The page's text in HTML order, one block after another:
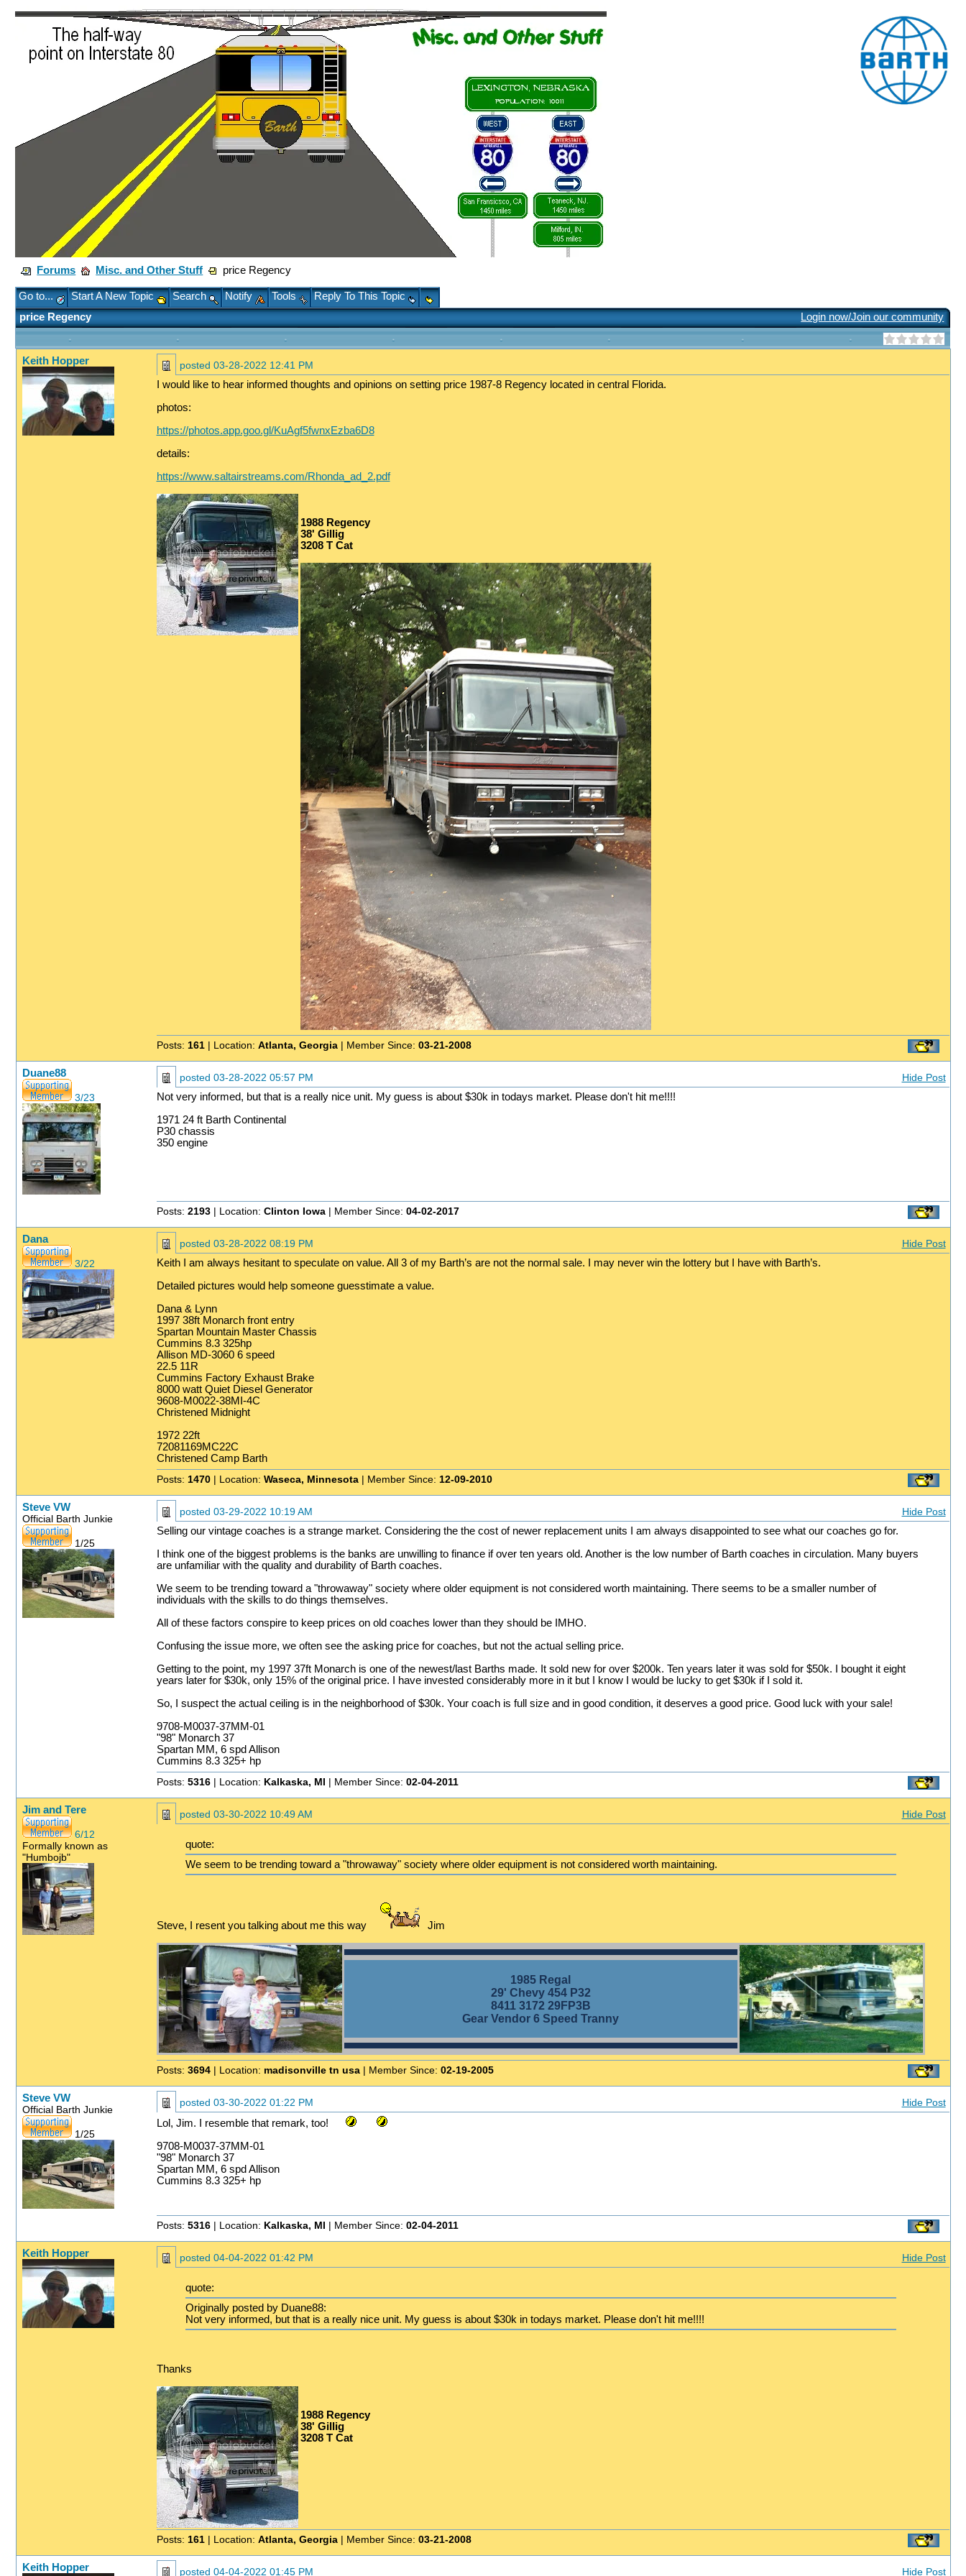
Forums Misc. and Other Stuff price Regency
Go to... Start A New Topic Search Notify Tools
Reply To This Topic
price Regency
Login now/Join our community
Keith Hopper posted 03-28-2022 12:41 PM
I would like to hear informed thoughts and opinions on setting price 1987-8 Regency located in central Florida.
photos:
https://photos.app.goo.gl/KuAgf5fwnxEzba6D8
details:
https://www.saltairstreams.com/Rhonda_ad_2.pdf
1988 Regency
38' Gillig
3208 T Cat
Posts: 161| Location: Atlanta, Georgia| Member Since: 03-21-2008
Duane88
3/23
posted 03-28-2022 05:57 PM
Hide Post
Not very informed, but that is a really nice unit. My guess is about $30k in todays market. Please don't hit me!!!!
1971 24 ft Barth Continental
P30 chassis
350 engine
Posts: 2193| Location: Clinton Iowa| Member Since: 04-02-2017
Dana
3/22
posted 03-28-2022 08:19 PM
Hide Post
Keith I am always hesitant to speculate on value. All 3 of my Barth’s are not the normal sale. I may never win the lottery but I have with Barth’s.
Detailed pictures would help someone guesstimate a value.
Dana & Lynn
1997 38ft Monarch front entry
Spartan Mountain Master Chassis
Cummins 8.3 325hp
Allison MD-3060 6 speed
22.5 11R
Cummins Factory Exhaust Brake
8000 watt Quiet Diesel Generator
9608-M0022-38MI-4C
Christened Midnight
1972 22ft
72081169MC22C
Christened Camp Barth
Posts: 1470| Location: Waseca, Minnesota| Member Since: 12-09-2010
Steve VW
Official Barth Junkie
1/25
posted 03-29-2022 10:19 AM
Hide Post
Selling our vintage coaches is a strange market. Considering the the cost of newer replacement units I am always disappointed to see what our coaches go for.
I think one of the biggest problems is the banks are unwilling to finance if over ten years old. Another is the low number of Barth coaches in circulation. Many buyers
are unfamiliar with the quality and durability of Barth coaches.
We seem to be trending toward a "throwaway" society where older equipment is not considered worth maintaining. There seems to be a smaller number of
individuals with the skills to do things themselves.
All of these factors conspire to keep prices on old coaches lower than they should be IMHO.
Confusing the issue more, we often see the asking price for coaches, but not the actual selling price.
Getting to the point, my 1997 37ft Monarch is one of the newest/last Barths made. It sold new for over $200k. Ten years later it was sold for $50k. I bought it eight
years later for $30k, only 15% of the original price. I have invested considerably more in it but I know I would be lucky to get $30k if I sold it.
So, I suspect the actual ceiling is in the neighborhood of $30k. Your coach is full size and in good condition, it deserves a good price. Good luck with your sale!
9708-M0037-37MM-01
"98" Monarch 37
Spartan MM, 6 spd Allison
Cummins 8.3 325+ hp
Posts: 5316| Location: Kalkaska, MI | Member Since: 02-04-2011
Jim and Tere
6/12
Formally known as
"Humbojb"
posted 03-30-2022 10:49 AM Hide Post
quote:
We seem to be trending toward a "throwaway" society where older equipment is not considered worth maintaining.
Steve, I resent you talking about me this way Jim
1985 Regal
29' Chevy 454 P32
8411 3172 29FP3B
Gear Vendor 6 Speed Tranny
Posts: 3694| Location: madisonville tn usa| Member Since: 02-19-2005
Steve VW
Official Barth Junkie
1/25
posted 03-30-2022 01:22 PM
Hide Post
Lol, Jim. I resemble that remark, too!
9708-M0037-37MM-01
"98" Monarch 37
Spartan MM, 6 spd Allison
Cummins 8.3 325+ hp
Posts: 5316| Location: Kalkaska, MI | Member Since: 02-04-2011
Keith Hopper posted 04-04-2022 01:42 PM Hide Post
quote:
Originally posted by Duane88:
Not very informed, but that is a really nice unit. My guess is about $30k in todays market. Please don't hit me!!!!
Thanks
1988 Regency
38' Gillig
3208 T Cat
Posts: 161| Location: Atlanta, Georgia| Member Since: 03-21-2008
Keith Hopper posted 04-04-2022 01:45 PM Hide Post